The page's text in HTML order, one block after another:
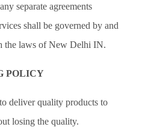
separate agreements
shall be governed by and
the laws of New Delhi IN.
POLICY
deliver quality products to
losing the quality.